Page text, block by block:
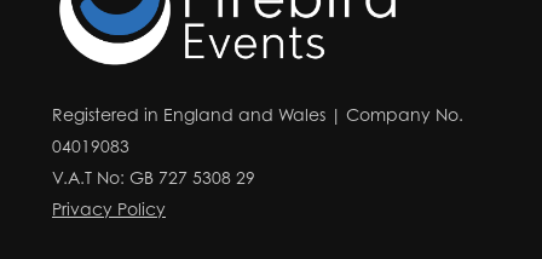
Registered in England and Wales | Company No.
04019083
V.A.T No: GB 727 5308 29
Privacy Policy